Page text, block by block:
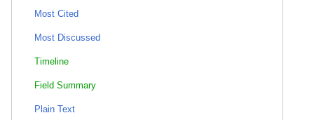
Most Cited
Most Discussed
Timeline
Field Summary
Plain Text